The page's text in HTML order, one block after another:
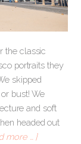
the classic
portraits they
skipped
bust! We
and soft
headed out
more … ]